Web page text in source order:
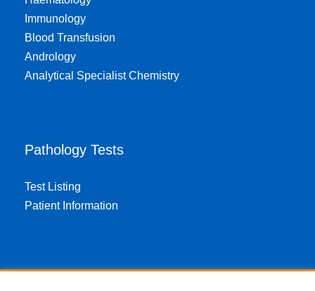
Immunology
Blood Transfusion
Andrology
Analytical Specialist Chemistry
Pathology Tests
Test Listing
Patient Information